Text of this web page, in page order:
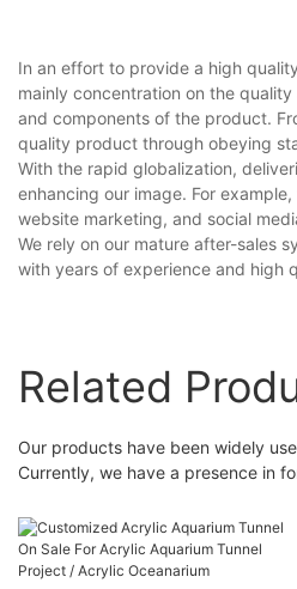
In an effort to provide a high
mainly concentration on the
and components of the product.
quality product through obeying
With the rapid globalization,
enhancing our image. For
website marketing, and social
We rely on our mature after-sales
with years of experience and high
Related
Our products have been widely
Currently, we have a presence in